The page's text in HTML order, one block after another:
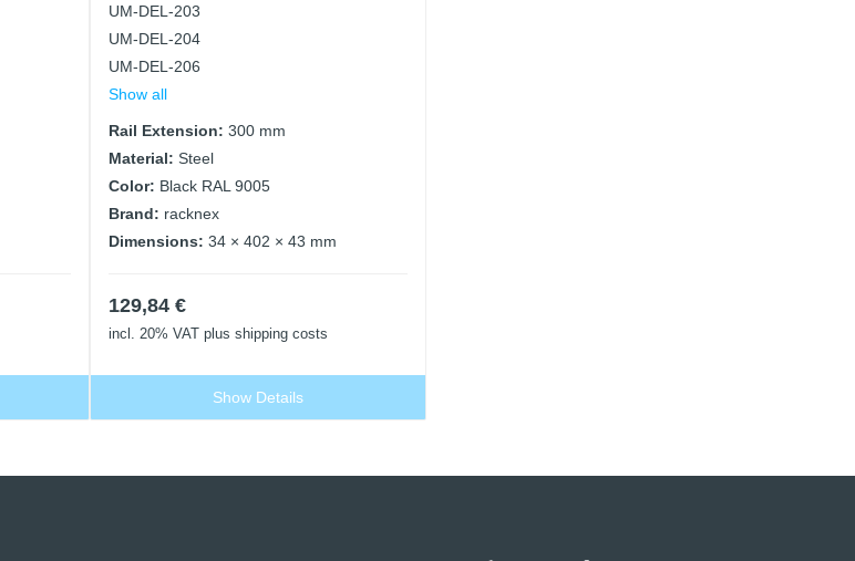
UM-DEL-203
UM-DEL-204
UM-DEL-206
Show all
Rail Extension: 300 mm
Material: Steel
Color: Black RAL 9005
Brand: racknex
Dimensions: 34 × 402 × 43 mm
129,84 €
incl. 20% VAT plus shipping costs
Show Details